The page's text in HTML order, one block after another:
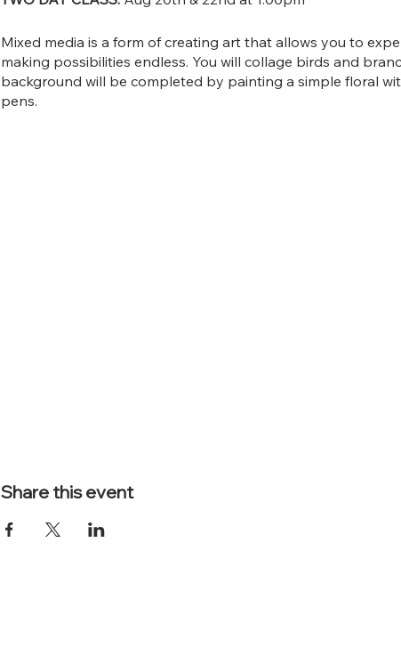
Mixed media is a form of creating art that allows you to
making possibilities endless. You will collage birds and
background will be completed by painting a simple floral
pens.
Share this event